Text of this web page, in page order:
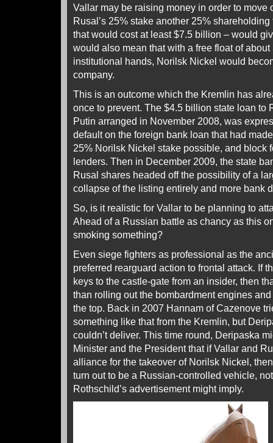
Vallar may be raising money in order to move
Rusal’s 25% stake another 25% shareholding
that would cost at least $7.5 billion – would
would also mean that with a free float of
institutional hands, Norilsk Nickel would
company.
This is an outcome which the Kremlin has
once to prevent. The $4.5 billion state loan to
Putin arranged in November 2008, was
default on the foreign bank loan that had
25% Norilsk Nickel stake possible, and block
lenders. Then in December 2009, the state
Rusal shares headed off the possibility of a
collapse of the listing entirely and more bank
So, is it realistic for Vallar to be planning to
Ahead of a Russian battle as chancy as this
smoking something?
Even siege fighters as professional as the
preferred rearguard action to frontal attack. If
keys to the castle-gate from an insider, then
than rolling out the bombardment engines
the top. Back in 2007 Hannam of Cazenove
something like that from the Kremlin, but
couldn’t deliver. This time round, Deripaska
Minister and the President that if Vallar and
alliance for the takeover of Norilsk Nickel,
turn out to be a Russian-controlled vehicle,
Rothschild’s advertisement might imply.